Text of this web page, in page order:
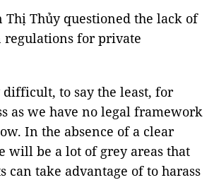
Thị Thủy questioned the lack of
for private
to say the least, for
as we have no legal framework
In the absence of a clear
will be a lot of grey areas that
can take advantage of to harass